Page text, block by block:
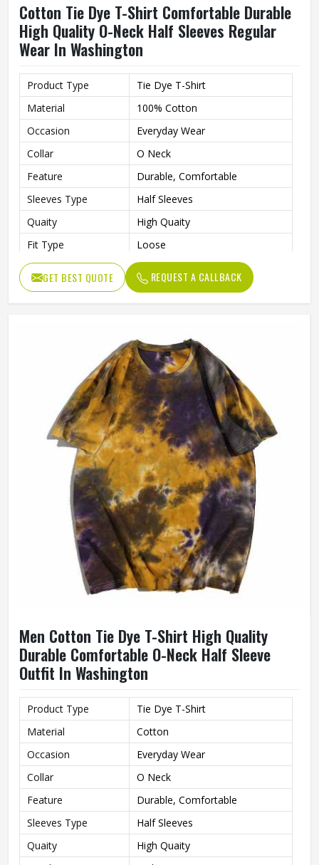
Cotton Tie Dye T-Shirt Comfortable Durable
High Quality O-Neck Half Sleeves Regular
Wear In Washington
Product Type
Tie Dye T-Shirt
Material
100% Cotton
Occasion
Everyday Wear
Collar
O Neck
Feature
Durable, Comfortable
Sleeves Type
Half Sleeves
Quaity
High Quaity
Fit Type
Loose
Gender
Male
Length
Regular
GET BEST QUOTE REQUEST A CALLBACK
Men Cotton Tie Dye T-Shirt High Quality
Durable Comfortable O-Neck Half Sleeve
Outfit In Washington
Product Type
Tie Dye T-Shirt
Material
Cotton
Occasion
Everyday Wear
Collar
O Neck
Feature
Durable, Comfortable
Sleeves Type
Half Sleeves
Quaity
High Quaity